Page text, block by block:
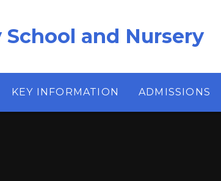
and Nursery
KEY INFORMATION ADMISSIONS